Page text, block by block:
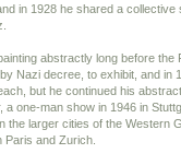
in 1928 he shared a
abstractly long before the
Nazi decree, to exhibit, and in
but he continued his
a one-man show in 1946 in
the larger cities of the Western
and Zurich.